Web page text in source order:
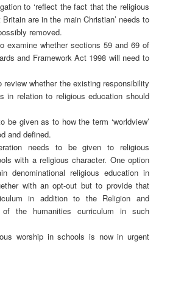
to ‘reflect the fact that the religious
are in the main Christian’ needs to
removed.
examine whether sections 59 and 69 of
and Framework Act 1998 will need to
review whether the existing responsibility
in relation to religious education should
be given as to how the term ‘worldview’
and defined.
needs to be given to religious
with a religious character. One option
denominational religious education in
with an opt-out but to provide that
in addition to the Religion and
of the humanities curriculum in such
worship in schools is now in urgent